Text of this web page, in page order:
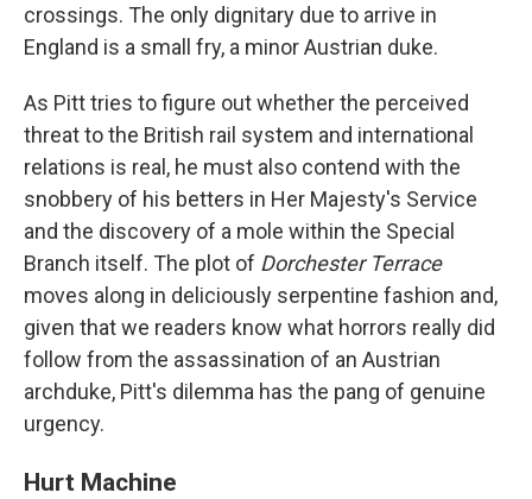
crossings. The only dignitary due to arrive in
England is a small fry, a minor Austrian duke.
As Pitt tries to figure out whether the perceived
threat to the British rail system and international
relations is real, he must also contend with the
snobbery of his betters in Her Majesty's Service
and the discovery of a mole within the Special
Branch itself. The plot of Dorchester Terrace
moves along in deliciously serpentine fashion and,
given that we readers know what horrors really did
follow from the assassination of an Austrian
archduke, Pitt's dilemma has the pang of genuine
urgency.
Hurt Machine